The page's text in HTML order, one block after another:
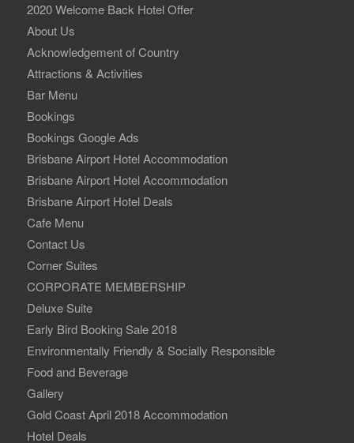
2020 Welcome Back Hotel Offer
About Us
Acknowledgement of Country
Attractions & Activities
Bar Menu
Bookings
Bookings Google Ads
Brisbane Airport Hotel Accommodation
Brisbane Airport Hotel Accommodation
Brisbane Airport Hotel Deals
Cafe Menu
Contact Us
Corner Suites
CORPORATE MEMBERSHIP
Deluxe Suite
Early Bird Booking Sale 2018
Environmentally Friendly & Socially Responsible
Food and Beverage
Gallery
Gold Coast April 2018 Accommodation
Hotel Deals